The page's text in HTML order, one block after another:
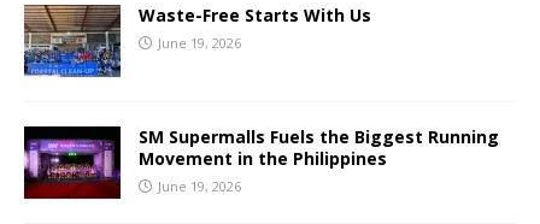
Waste-Free Starts With Us
June 19, 2026
SM Supermalls Fuels the Biggest Running
Movement in the Philippines
June 19, 2026